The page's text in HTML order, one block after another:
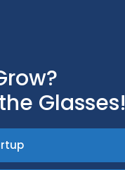
Glasses!